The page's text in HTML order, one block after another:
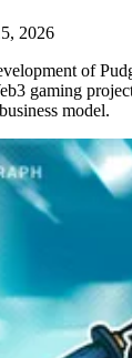
2026
of
gaming
model.